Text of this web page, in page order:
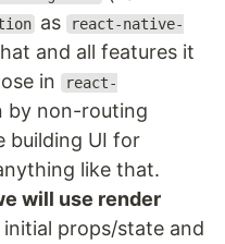
as react-native-
and all features it
in
react-
by non-routing
building UI for
like that.
will use render
props/state and